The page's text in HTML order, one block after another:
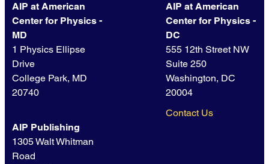
AIP at American
Center for Physics -
MD
1 Physics Ellipse
Drive
College Park, MD
20740
AIP at American
Center for Physics -
DC
555 12th Street NW
Suite 250
Washington, DC
20004
Contact Us
AIP Publishing
1305 Walt Whitman
Road